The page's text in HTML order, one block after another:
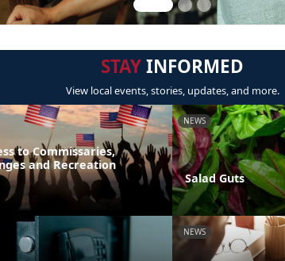
STAYINFORMED
View local events, stories, updates, and more.
to Commissaries,
and Recreation
NEWS
Salad Guts
NEWS